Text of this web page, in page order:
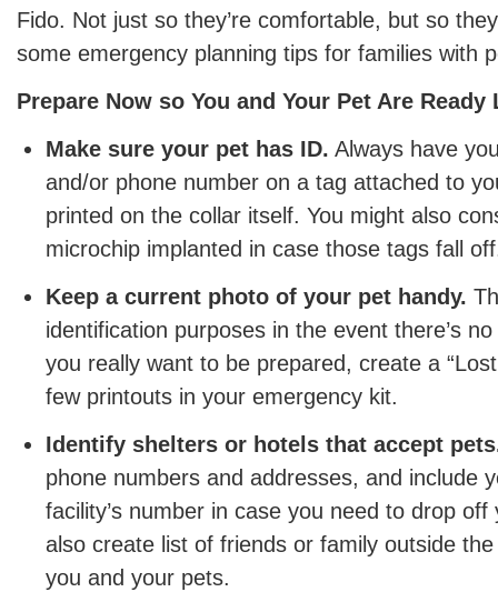
Fido. Not just so they’re comfortable, but so
some emergency planning tips for families with
Prepare Now so You and Your Pet Are Ready
Make sure your pet has ID. Always have
and/or phone number on a tag attached to
printed on the collar itself. You might also
microchip implanted in case those tags fall
Keep a current photo of your pet handy.
identification purposes in the event there’s
you really want to be prepared, create a
few printouts in your emergency kit.
Identify shelters or hotels that accept
phone numbers and addresses, and include
facility’s number in case you need to drop off
also create list of friends or family outside
you and your pets.